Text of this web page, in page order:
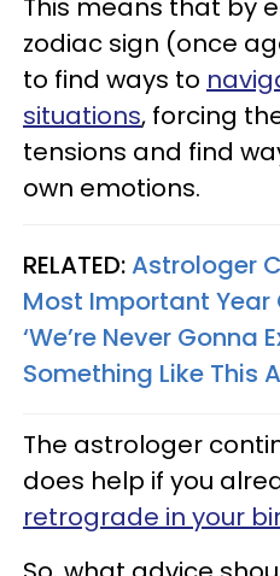
This means that by
zodiac sign (once
to find ways to
situations, forcing
tensions and find
own emotions.
RELATED:Astrologer
Most Important Year
‘We’re Never Gonna
Something Like This
The astrologer
does help if you
retrograde in your